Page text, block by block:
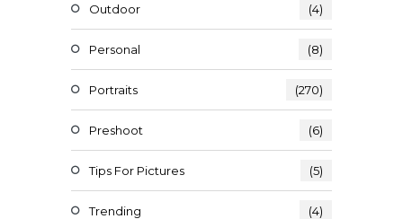
Outdoor (4)
Personal (8)
Portraits (270)
Preshoot (6)
Tips For Pictures (5)
Trending (4)